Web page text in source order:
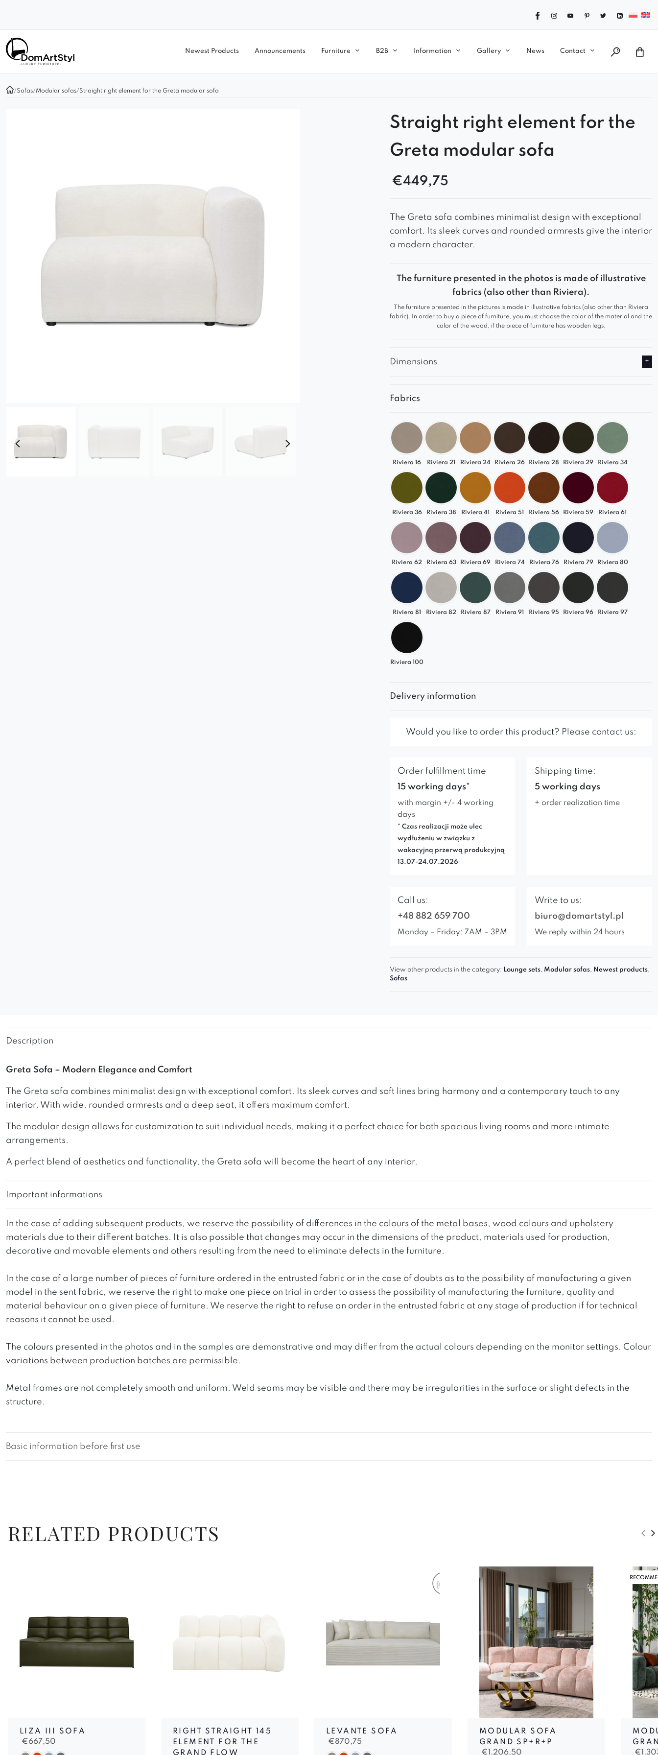
Newest Products Announcements Furniture B2B Information Gallery News Contact
/Sofas/Modular sofas/Straight right element for the Greta modular sofa
Straight right element for the
Greta modular sofa
€449,75
The Greta sofa combines minimalist design with exceptional
comfort. Its sleek curves and rounded armrests give the interior
a modern character.
The furniture presented in the photos is made of illustrative
fabrics (also other than Riviera).
The furniture presented in the pictures is made in illustrative fabrics (also other than Riviera
fabric). In order to buy a piece of furniture, you must choose the color of the material and the
color of the wood, if the piece of furniture has wooden legs.
Dimensions
Fabrics
Riviera 16 Riviera 21 Riviera 24 Riviera 26 Riviera 28 Riviera 29 Riviera 34
Riviera 36 Riviera 38 Riviera 41 Riviera 51 Riviera 56 Riviera 59 Riviera 61
Riviera 62 Riviera 63 Riviera 69 Riviera 74 Riviera 76 Riviera 79 Riviera 80
Riviera 81 Riviera 82 Riviera 87 Riviera 91 Riviera 95 Riviera 96 Riviera 97
Riviera 100
Delivery information
Would you like to order this product? Please contact us:
Order fulfillment time
15 working days*
with margin +/- 4 working
days
* Czas realizacji może ulec
wydłużeniu w związku z
wakacyjną przerwą produkcyjną
13.07-24.07.2026
Shipping time:
5 working days
+ order realization time
Call us:
+48 882 659 700
Monday – Friday: 7AM – 3PM
Write to us:
biuro@domartstyl.pl
We reply within 24 hours
View other products in the category: Lounge sets, Modular sofas, Newest products,
Sofas
Description
Greta Sofa – Modern Elegance and Comfort
The Greta sofa combines minimalist design with exceptional comfort. Its sleek curves and soft lines bring harmony and a contemporary touch to any
interior. With wide, rounded armrests and a deep seat, it offers maximum comfort.
The modular design allows for customization to suit individual needs, making it a perfect choice for both spacious living rooms and more intimate
arrangements.
A perfect blend of aesthetics and functionality, the Greta sofa will become the heart of any interior.
Important informations
In the case of adding subsequent products, we reserve the possibility of differences in the colours of the metal bases, wood colours and upholstery
materials due to their different batches. It is also possible that changes may occur in the dimensions of the product, materials used for production,
decorative and movable elements and others resulting from the need to eliminate defects in the furniture.
In the case of a large number of pieces of furniture ordered in the entrusted fabric or in the case of doubts as to the possibility of manufacturing a given
model in the sent fabric, we reserve the right to make one piece on trial in order to assess the possibility of manufacturing the furniture, quality and
material behaviour on a given piece of furniture. We reserve the right to refuse an order in the entrusted fabric at any stage of production if for technical
reasons it cannot be used.
The colours presented in the photos and in the samples are demonstrative and may differ from the actual colours depending on the monitor settings. Colour
variations between production batches are permissible.
Metal frames are not completely smooth and uniform. Weld seams may be visible and there may be irregularities in the surface or slight defects in the
structure.
Basic information before first use
RELATED PRODUCTS
LIZA III SOFA
€667,50
RIGHT STRAIGHT 145
ELEMENT FOR THE
GRAND FLOW
LEVANTE SOFA
€870,75
MODULAR SOFA
GRAND SP+R+P
€ 1.206,50
€